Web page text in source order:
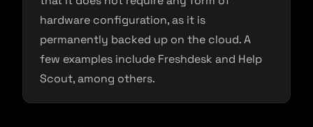
hardware configuration, as it is
permanently backed up on the cloud. A
few examples include Freshdesk and Help
Scout, among others.